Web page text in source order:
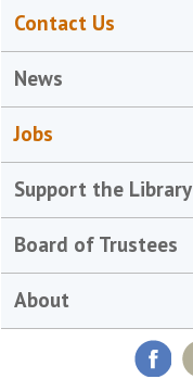
Contact Us
News
Jobs
Support the Library
Board of Trustees
About